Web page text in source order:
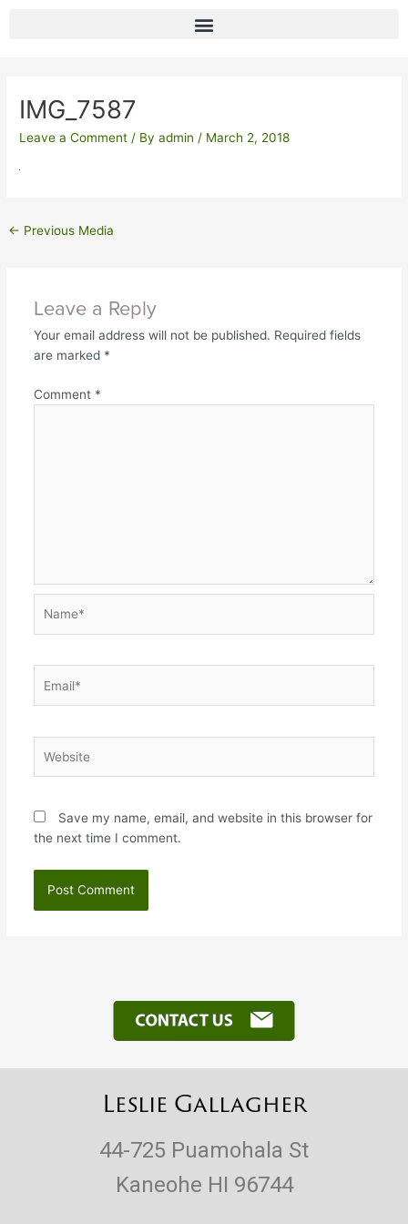
IMG_7587
Leave a Comment / Byadmin / March 2, 2018
← Previous Media
Leave a Reply
Your email address will not be published. Required fields
are marked *
Comment *
Save my name, email, and website in this browser for
the next time I comment.
Leslie Gallagher
44-725 Puamohala St
Kaneohe HI 96744